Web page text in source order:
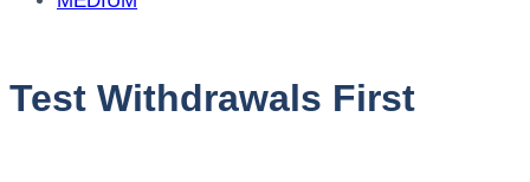
Test Withdrawals First